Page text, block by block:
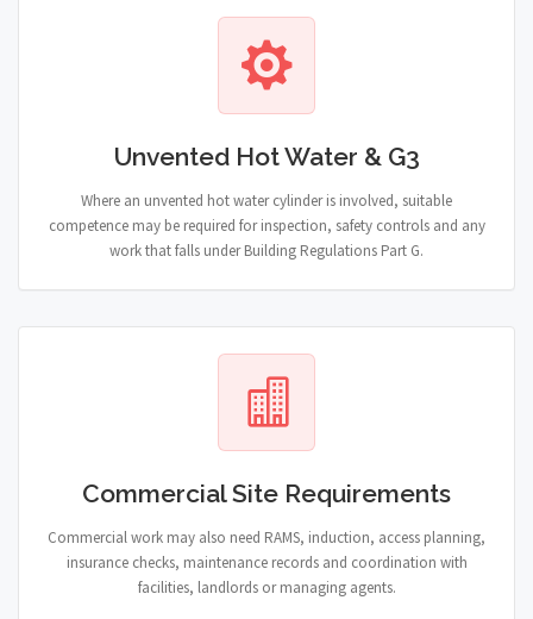
Unvented Hot Water & G3
Where an unvented hot water cylinder is involved, suitable
competence may be required for inspection, safety controls and any
work that falls under Building Regulations Part G.
Commercial Site Requirements
Commercial work may also need RAMS, induction, access planning,
insurance checks, maintenance records and coordination with
facilities, landlords or managing agents.